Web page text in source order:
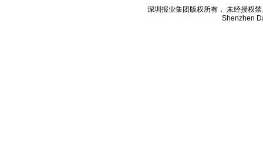
深圳报业集团版权所有， 未经授权
Shenzhen